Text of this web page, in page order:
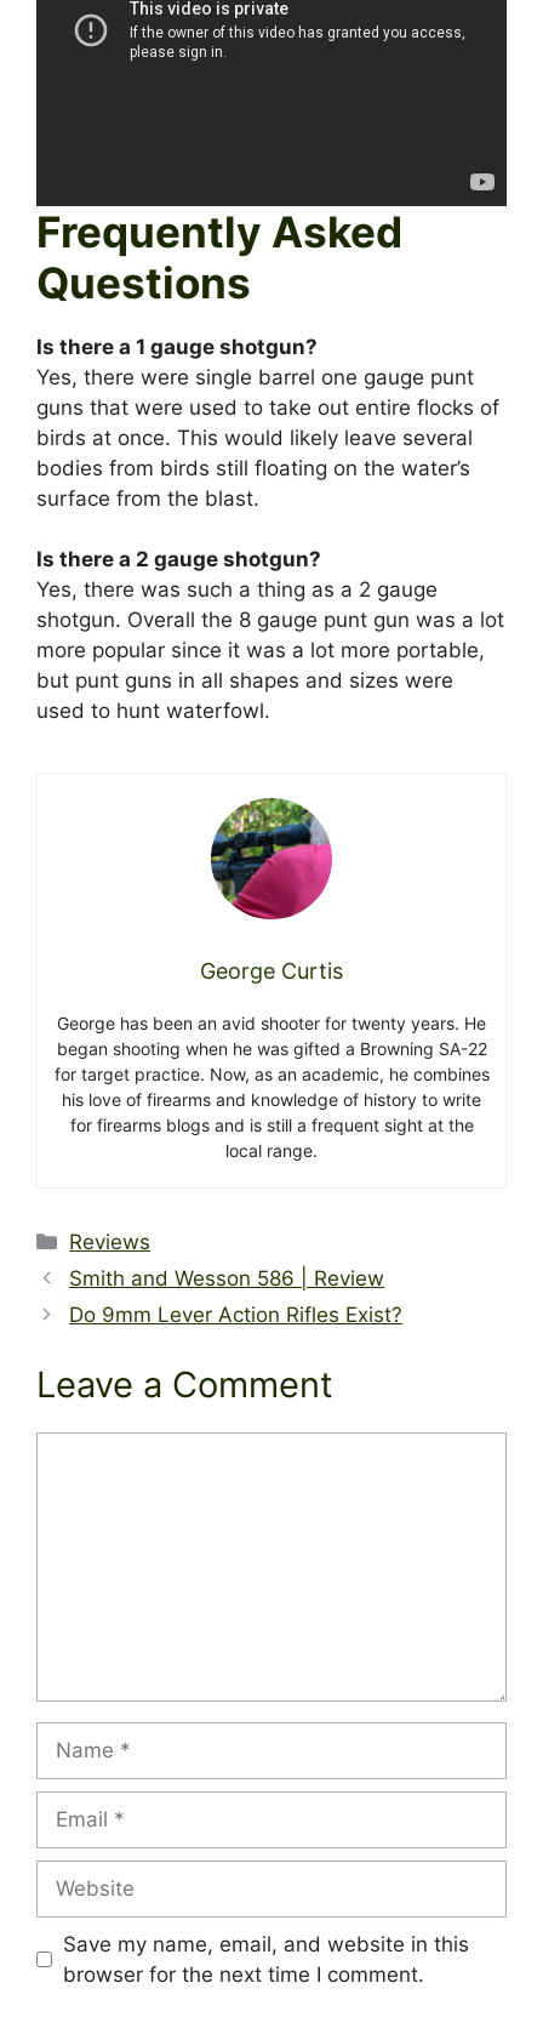
Frequently Asked
Questions
Is there a 1 gauge shotgun?
Yes, there were single barrel one gauge punt
guns that were used to take out entire flocks of
birds at once. This would likely leave several
bodies from birds still floating on the water’s
surface from the blast.
Is there a 2 gauge shotgun?
Yes, there was such a thing as a 2 gauge
shotgun. Overall the 8 gauge punt gun was a lot
more popular since it was a lot more portable,
but punt guns in all shapes and sizes were
used to hunt waterfowl.
George Curtis
George has been an avid shooter for twenty years. He
began shooting when he was gifted a Browning SA-22
for target practice. Now, as an academic, he combines
his love of firearms and knowledge of history to write
for firearms blogs and is still a frequent sight at the
local range.
Categories
Reviews
Smith and Wesson 586 | Review
Do 9mm Lever Action Rifles Exist?
Leave a Comment
Save my name, email, and website in this
browser for the next time I comment.